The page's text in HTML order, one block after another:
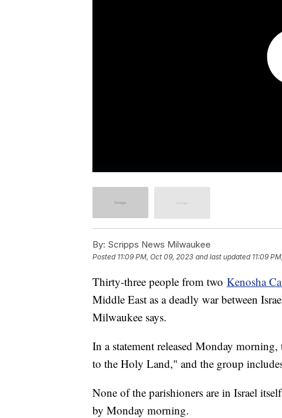
By: Scripps News Milwaukee
Posted 11:09 PM, Oct 09, 2023 and last updated 11:09
Thirty-three people from two Kenosha
Middle East as a deadly war between
Milwaukee says.
In a statement released Monday
to the Holy Land," and the group
None of the parishioners are in Israel
by Monday morning.